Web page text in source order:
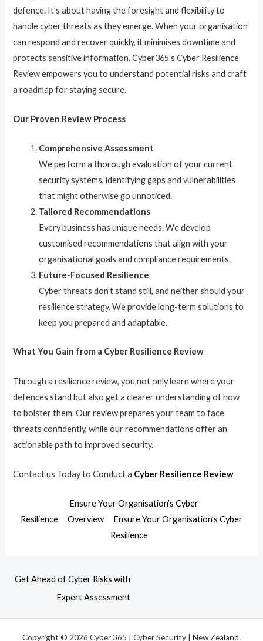
defence. It’s about having the foresight and flexibility to
handle cyber threats as they emerge. When your organisation
can respond and recover quickly, it minimises downtime and
protects sensitive information. Cyber365’s Cyber Resilience
Review empowers you to understand potential risks and craft
a roadmap for staying secure.
Our Proven Review Process
Comprehensive Assessment
We perform a thorough evaluation of your current
security systems, identifying gaps and vulnerabilities
that might otherwise go unnoticed.
Tailored Recommendations
Every business has unique needs. We develop
customised recommendations that align with your
organisational goals and compliance requirements.
Future-Focused Resilience
Cyber threats don’t stand still, and neither should your
resilience strategy. We provide long-term solutions to
keep you prepared and adaptable.
What You Gain from a Cyber Resilience Review
Through a resilience review, you not only learn where your
defences stand but also get a clearer understanding of how
to bolster them. Our review prepares your team to face
threats confidently, while our recommendations offer an
actionable path to improved security.
Contact us Today to Conduct a Cyber Resilience Review
Ensure Your Organisation’s Cyber
Resilience
Overview
Ensure Your Organisation’s Cyber
Resilience
Get Ahead of Cyber Risks with
Expert Assessment
Copyright © 2026 Cyber 365 | Cyber Security | New Zealand.